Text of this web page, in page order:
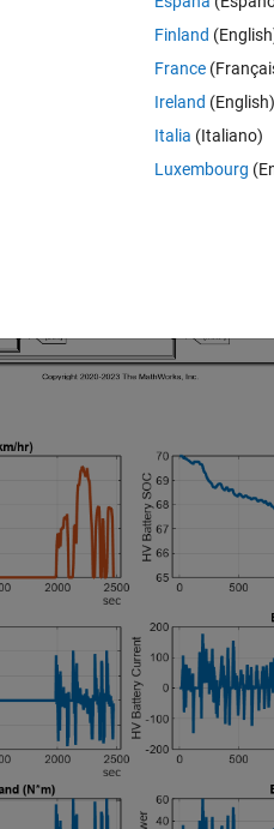
the latest version for MATLAB
zip archive, visit the GitHub
Simscape-Battery-Electric-
Finland
France
Ireland (English)
Italia (Italiano)
Luxembourg